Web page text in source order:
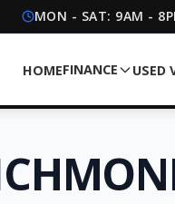
MON - SAT: 9AM -
HOMEFINANCE USED